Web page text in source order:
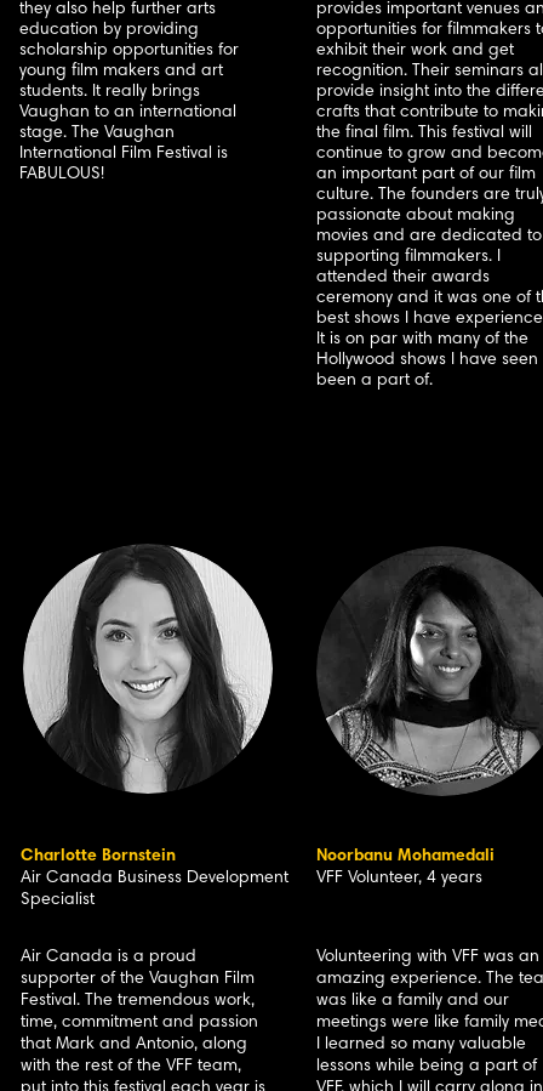
they also help further arts
education by providing
scholarship opportunities for
young film makers and art
students. It really brings
Vaughan to an international
stage. The Vaughan
International Film Festival is
FABULOUS!
provides important venues
opportunities for filmmakers
exhibit their work and get
recognition. Their seminars
provide insight into the
crafts that contribute to
the final film. This festival will
continue to grow and
an important part of our film
culture. The founders are
passionate about making
movies and are dedicated to
supporting filmmakers. I
attended their awards
ceremony and it was one of
best shows I have
It is on par with many of the
Hollywood shows I have seen
been a part of.
Charlotte Bornstein
Air Canada Business Development
Specialist
Noorbanu Mohamedali
VFF Volunteer, 4 years
Air Canada is a proud
supporter of the Vaughan Film
Festival. The tremendous work,
time, commitment and passion
that Mark and Antonio, along
with the rest of the VFF team,
Volunteering with VFF was an
amazing experience. The
was like a family and our
meetings were like family
I learned so many valuable
lessons while being a part of